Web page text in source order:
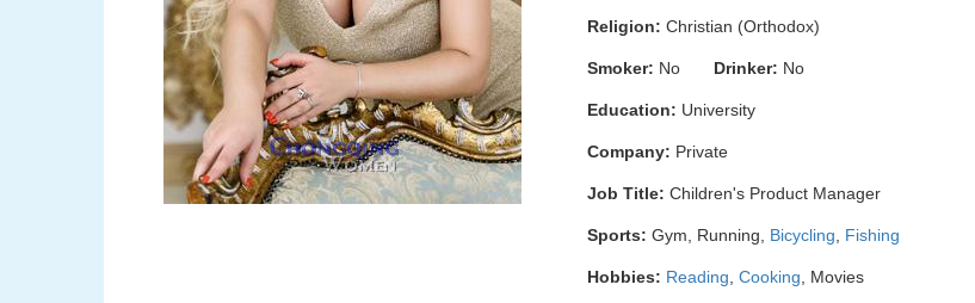
Religion: Christian (Orthodox)
Smoker: No Drinker: No
Education: University
Company: Private
Job Title: Children's Product Manager
Sports: Gym, Running, Bicycling Fishing
Hobbies: Reading Cooking , Movies